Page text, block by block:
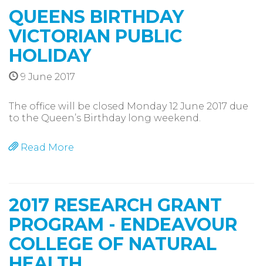
QUEENS BIRTHDAY
VICTORIAN PUBLIC
HOLIDAY
9 June 2017
The office will be closed Monday 12 June 2017 due
to the Queen’s Birthday long weekend.
Read More
2017 RESEARCH GRANT
PROGRAM - ENDEAVOUR
COLLEGE OF NATURAL